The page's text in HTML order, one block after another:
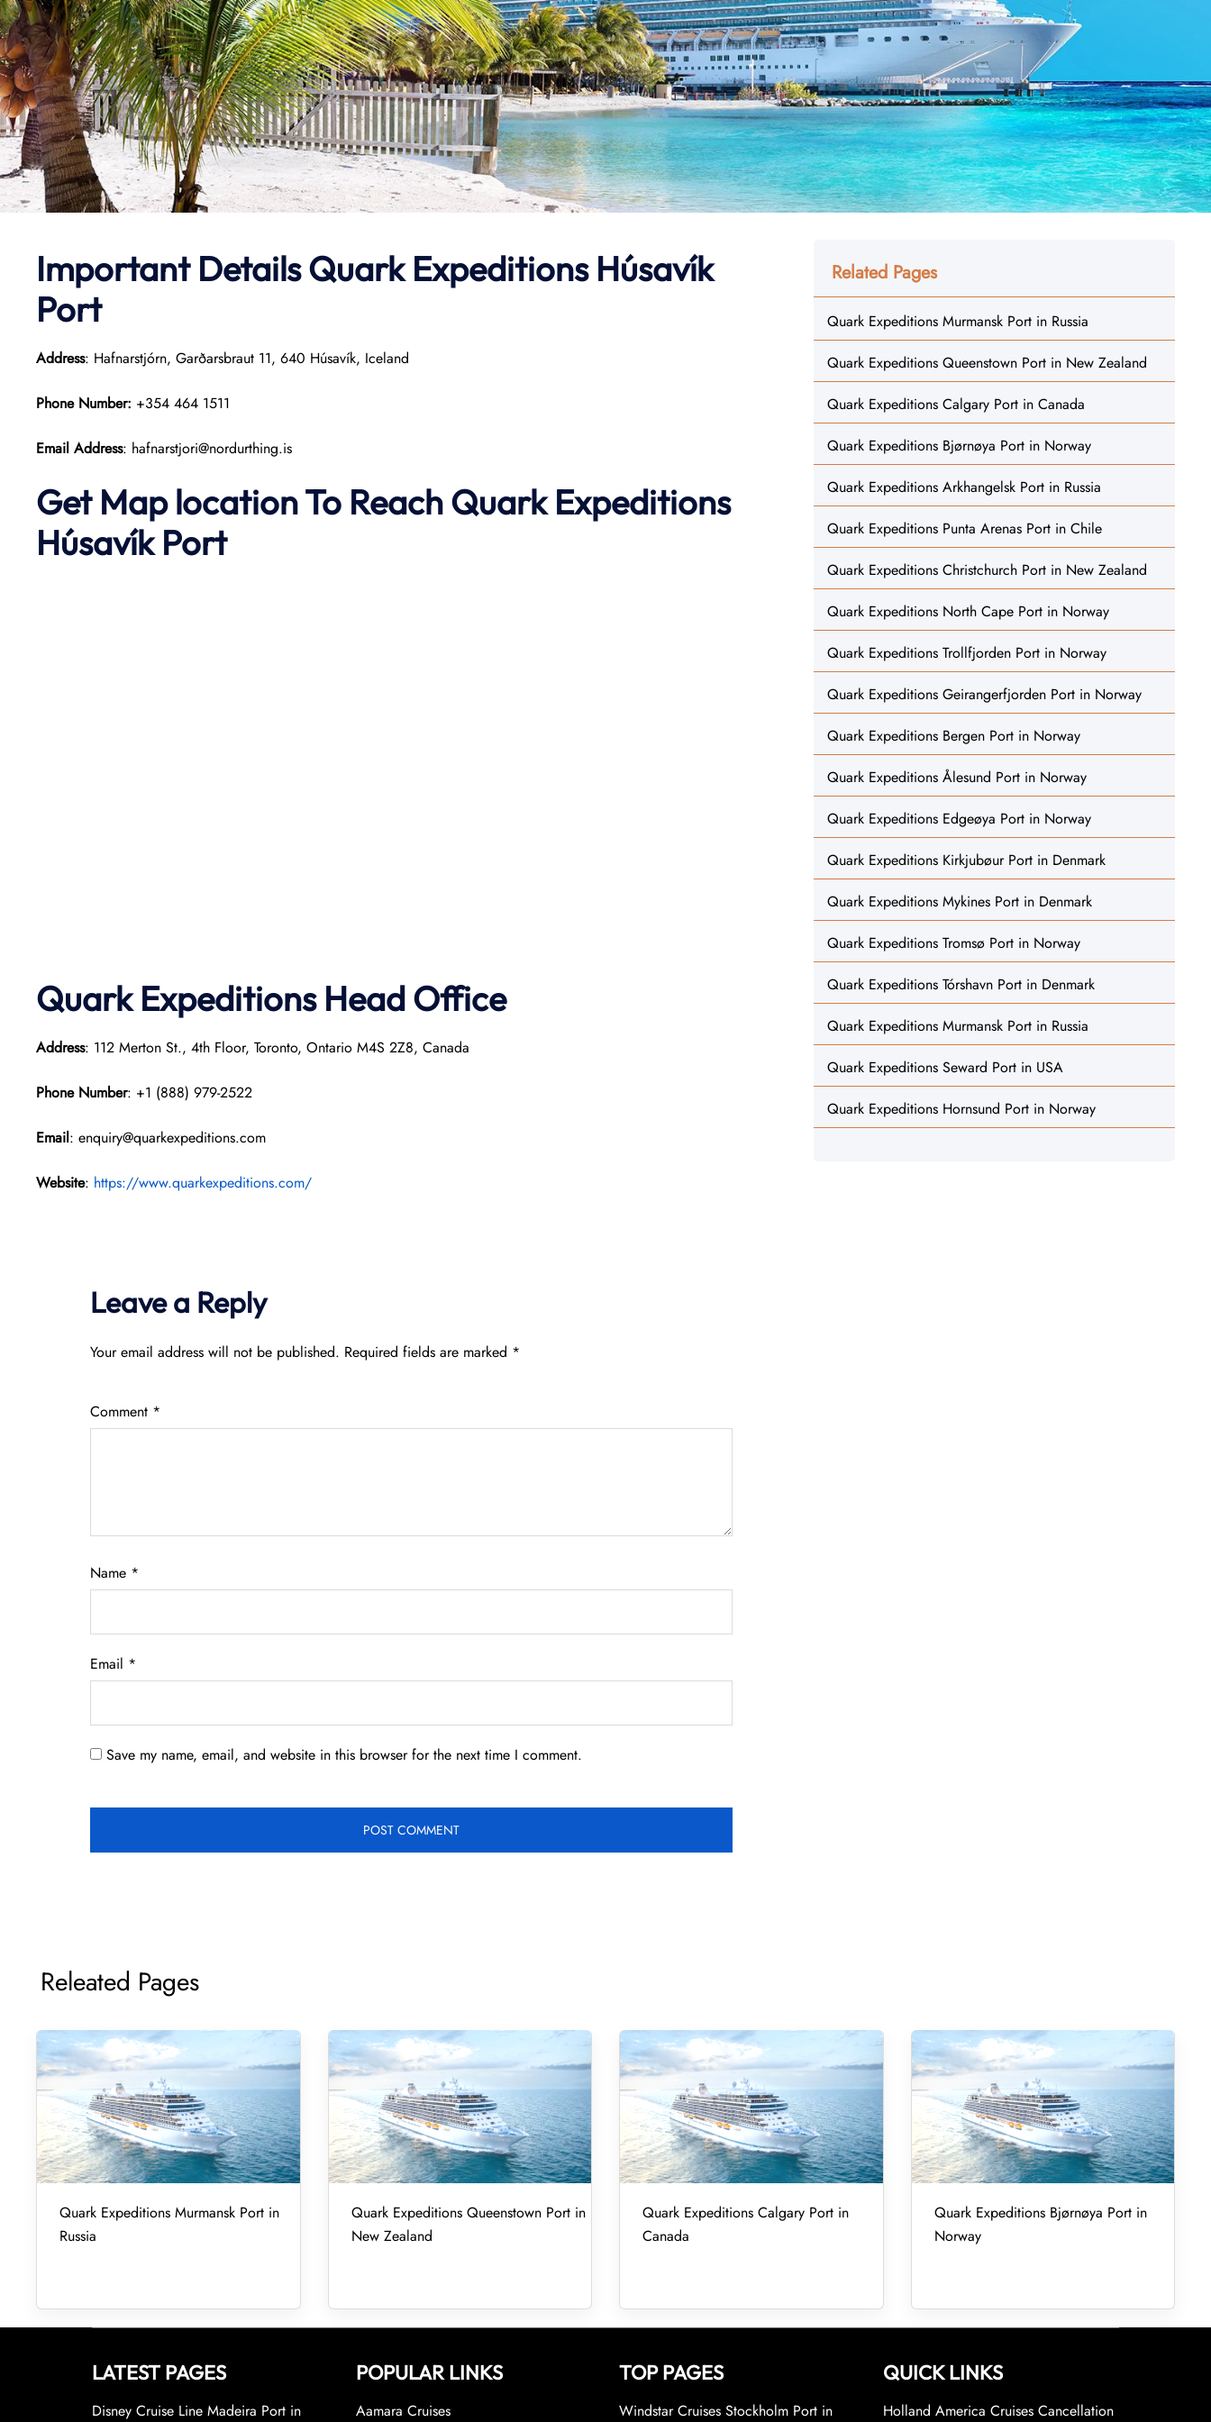
Important DetailsQuark ExpeditionsHúsavík
Port
Address: Hafnarstjórn, Garðarsbraut 11, 640 Húsavík, Iceland
Phone Number: +354 464 1511
Email Address: hafnarstjori@nordurthing.is
Get Map location To ReachQuark Expeditions
HúsavíkPort
Quark ExpeditionsHead Office
Address: 112 Merton St., 4th Floor, Toronto, Ontario M4S 2Z8, Canada
Phone Number: +1 (888) 979-2522
Email: enquiry@quarkexpeditions.com
Website: https://www.quarkexpeditions.com/
Leave a Reply
Your email address will not be published. Required fields are marked *
Comment *
Name *
Email *
Save my name, email, and website in this browser for the next time I comment.
Related Pages
Quark Expeditions Murmansk Port in Russia
Quark Expeditions Queenstown Port in New Zealand
Quark Expeditions Calgary Port in Canada
Quark Expeditions Bjørnøya Port in Norway
Quark Expeditions Arkhangelsk Port in Russia
Quark Expeditions Punta Arenas Port in Chile
Quark Expeditions Christchurch Port in New Zealand
Quark Expeditions North Cape Port in Norway
Quark Expeditions Trollfjorden Port in Norway
Quark Expeditions Geirangerfjorden Port in Norway
Quark Expeditions Bergen Port in Norway
Quark Expeditions Ålesund Port in Norway
Quark Expeditions Edgeøya Port in Norway
Quark Expeditions Kirkjubøur Port in Denmark
Quark Expeditions Mykines Port in Denmark
Quark Expeditions Tromsø Port in Norway
Quark Expeditions Tórshavn Port in Denmark
Quark Expeditions Murmansk Port in Russia
Quark Expeditions Seward Port in USA
Quark Expeditions Hornsund Port in Norway
Releated Pages
Quark Expeditions Murmansk Port in
Russia
Quark Expeditions Queenstown Port in
New Zealand
Quark Expeditions Calgary Port in
Canada
Quark Expeditions Bjørnøya Port in
Norway
LATEST PAGES
Disney Cruise Line Madeira Port in
POPULAR LINKS
Aamara Cruises
TOP PAGES
Windstar Cruises Stockholm Port in
QUICK LINKS
Holland America Cruises Cancellation